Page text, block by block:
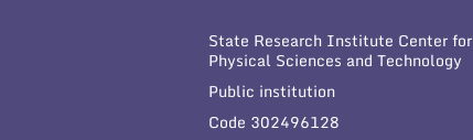
State Research Institute Center for
Physical Sciences and Technology
Public institution
Code 302496128